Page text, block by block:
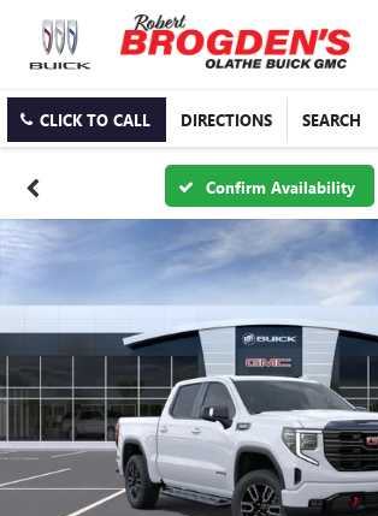
CLICK TO CALL DIRECTIONS SEARCH
Confirm Availability